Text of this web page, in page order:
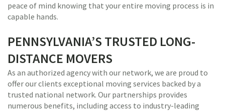
peace of mind knowing that your entire moving process is in
capable hands.
PENNSYLVANIA’S TRUSTED LONG-
DISTANCE MOVERS
As an authorized agency with our network, we are proud to
offer our clients exceptional moving services backed by a
trusted national network. Our partnerships provides
numerous benefits, including access to industry-leading